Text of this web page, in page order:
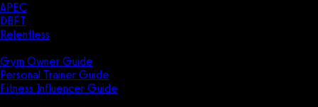
APEC
DBFT
Relentless
Gym Owner Guide
Personal Trainer Guide
Fitness Influencer Guide